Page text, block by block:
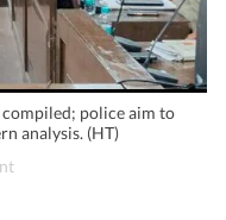
compiled; police aim to
analysis. (HT)